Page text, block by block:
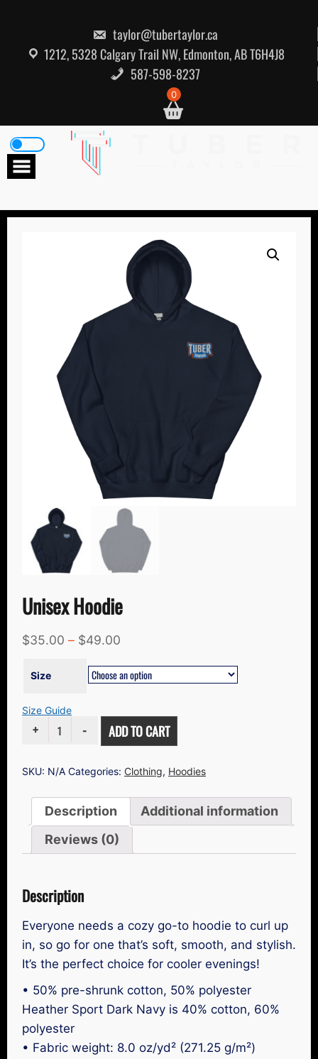
taylor@tubertaylor.ca
1212, 5328 Calgary Trail NW, Edmonton, AB T6H4J8
587-598-8237
0
Unisex Hoodie
$35.00 – $49.00
Size
Size Guide
HOODIE
QUANTITY
ADD TO CART
SKU: N/A Categories: Clothing, Hoodies
Description
Additional information
Reviews (0)
Description
Everyone needs a cozy go-to hoodie to curl up
in, so go for one that’s soft, smooth, and stylish.
It’s the perfect choice for cooler evenings!
• 50% pre-shrunk cotton, 50% polyester
Heather Sport Dark Navy is 40% cotton, 60%
polyester
• Fabric weight: 8.0 oz/yd² (271.25 g/m²)